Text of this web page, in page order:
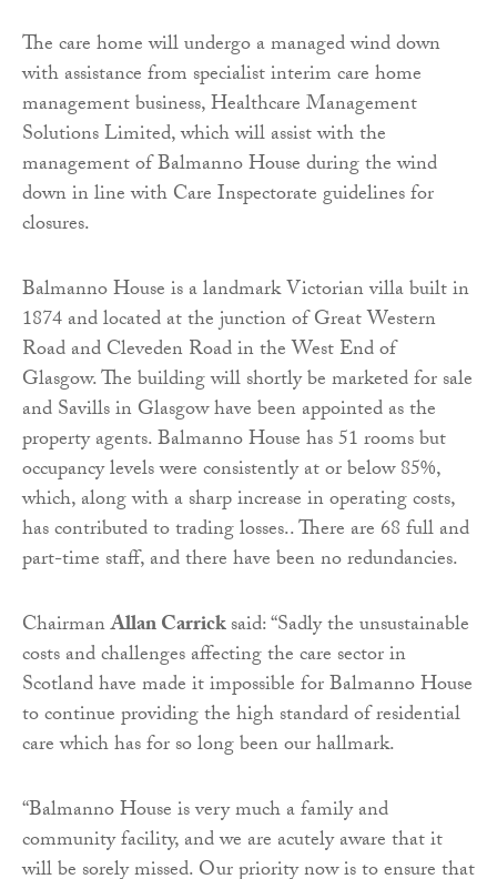
The care home will undergo a managed wind down
with assistance from specialist interim care home
management business, Healthcare Management
Solutions Limited, which will assist with the
management of Balmanno House during the wind
down in line with Care Inspectorate guidelines for
closures.
Balmanno House is a landmark Victorian villa built in
1874 and located at the junction of Great Western
Road and Cleveden Road in the West End of
Glasgow. The building will shortly be marketed for sale
and Savills in Glasgow have been appointed as the
property agents. Balmanno House has 51 rooms but
occupancy levels were consistently at or below 85%,
which, along with a sharp increase in operating costs,
has contributed to trading losses.. There are 68 full and
part-time staff, and there have been no redundancies.
ChairmanAllan Carricksaid: “Sadly the unsustainable
costs and challenges affecting the care sector in
Scotland have made it impossible for Balmanno House
to continue providing the high standard of residential
care which has for so long been our hallmark.
“Balmanno House is very much a family and
community facility, and we are acutely aware that it